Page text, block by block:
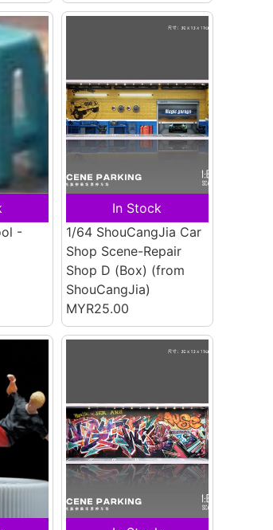
-
In Stock
1/64 ShouCangJia Car
Shop Scene-Repair
Shop D (Box) (from
ShouCangJia)
MYR25.00